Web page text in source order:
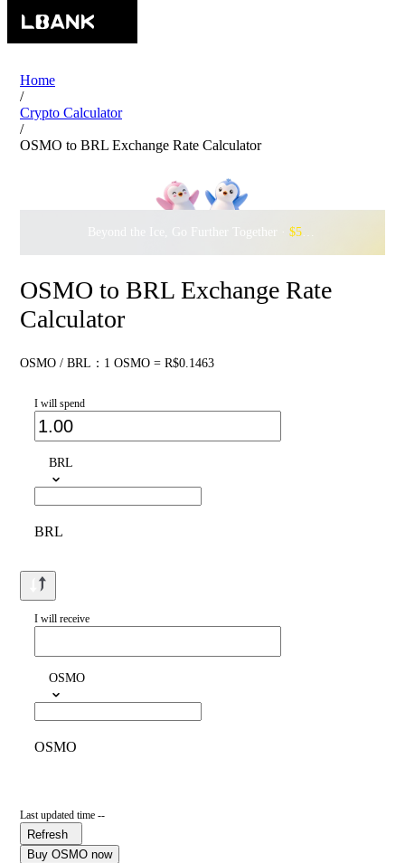
Home
/
Crypto Calculator
/
OSMO to BRL Exchange Rate Calculator
Beyond the Ice, Go Further Together · $500,000
OSMO to BRL Exchange Rate
Calculator
OSMO / BRL：1 OSMO = R$0.1463
I will spend
BRL
BRL
I will receive
OSMO
OSMO
Last updated time --
Refresh
Buy OSMO now